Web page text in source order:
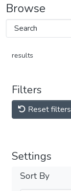
Browse
results
Filters
Reset filters
Settings
Sort By